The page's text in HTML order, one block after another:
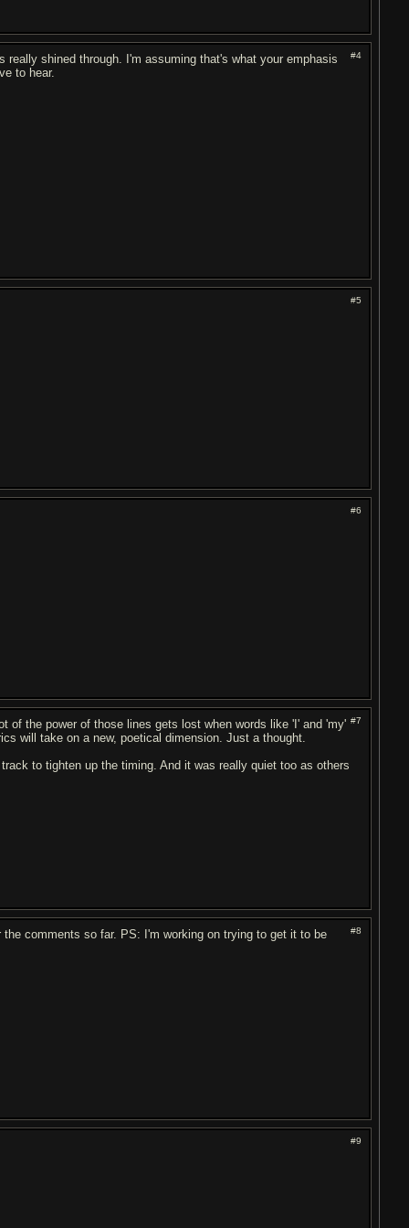
#4
shined through. I'm assuming that's what your emphasis
to hear.
#5
#6
#7
of the power of those lines gets lost when words like 'I' and 'my'
will take on a new, poetical dimension. Just a thought.
to tighten up the timing. And it was really quiet too as others
#8
comments so far. PS: I'm working on trying to get it to be
#9